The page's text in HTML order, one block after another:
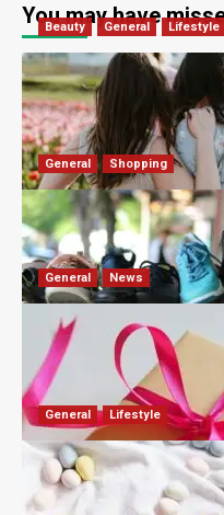
You may have
Beauty General Lifestyle
What Should You
Day?
Robert Jones July 28, 2026
General Shopping
What Are the
David Haffner July 13, 2026
General News
What Are the Best
2026?
Robert Jones July 10, 2026
General Lifestyle
How Are Different
Easter in 2026?